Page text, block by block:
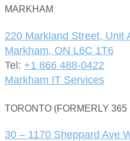
MARKHAM
220 Markland Street, Unit
Markham, ON L6C 1T6
Tel: +1 866 488-0422
Markham IT Services
TORONTO (FORMERLY
30 – 1170 Sheppard Ave